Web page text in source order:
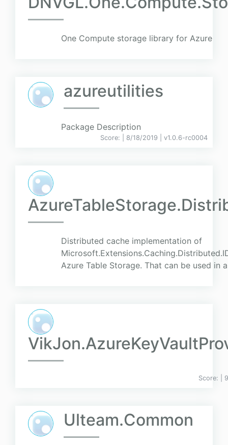
One Compute storage library for Azure
azureutilities
Package Description
Score: | 8/18/2019 | v1.0.6-rc0004
Distributed cache implementation of
Azure Table Storage. That can be used in
Score: |
Ulteam.Common